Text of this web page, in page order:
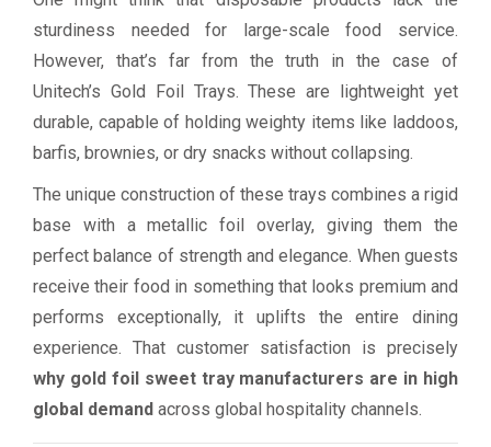
sturdiness needed for large-scale food service.
However, that’s far from the truth in the case of
Unitech’s Gold Foil Trays. These are lightweight yet
durable, capable of holding weighty items like laddoos,
barfis, brownies, or dry snacks without collapsing.
The unique construction of these trays combines a rigid
base with a metallic foil overlay, giving them the
perfect balance of strength and elegance. When guests
receive their food in something that looks premium and
performs exceptionally, it uplifts the entire dining
experience. That customer satisfaction is precisely
why gold foil sweet tray manufacturers are in high
global demand across global hospitality channels.